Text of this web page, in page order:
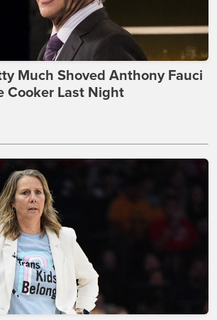
Much Shoved Anthony Fauci
Cooker Last Night